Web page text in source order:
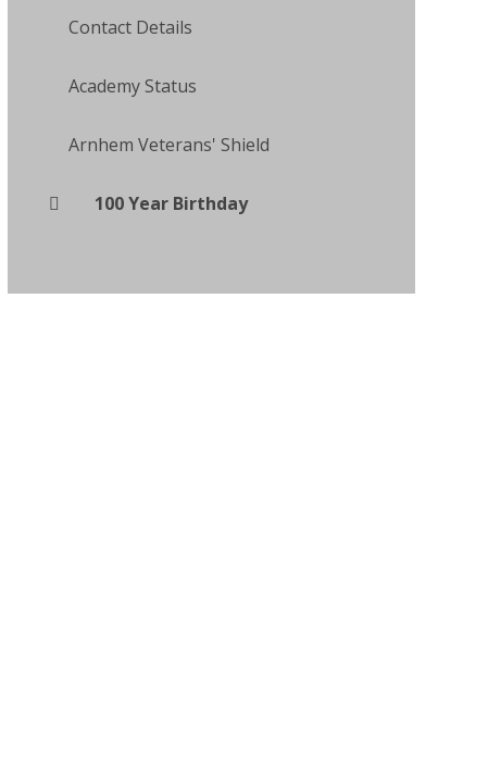
Contact Details
Academy Status
Arnhem Veterans' Shield
100 Year Birthday